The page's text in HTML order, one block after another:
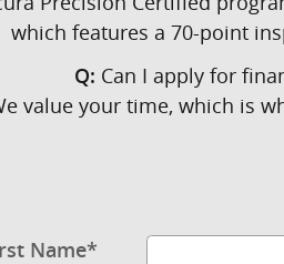
which features a 70-point
Q: Can I apply for
value your time, which is
Name*